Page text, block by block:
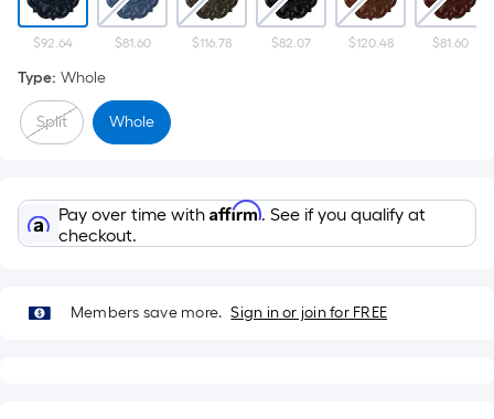
$92.64 $81.60 $116.78 $82.07 $120.48 $81.60
Type: Whole
Split Whole
Pay over time with Affirm. See if you qualify at
checkout.
Members save more. Sign in or join for FREE